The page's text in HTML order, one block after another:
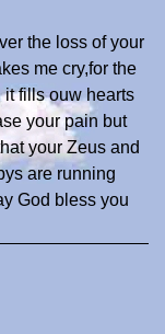
the loss of your
me cry,for the
it fills ouw hearts
your pain but
your Zeus and
are running
God bless you